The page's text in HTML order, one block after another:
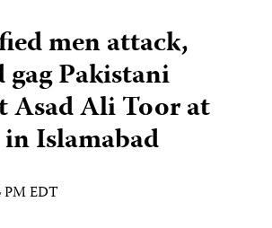
men attack,
Pakistani
Asad Ali Toor at
Islamabad
PM EDT